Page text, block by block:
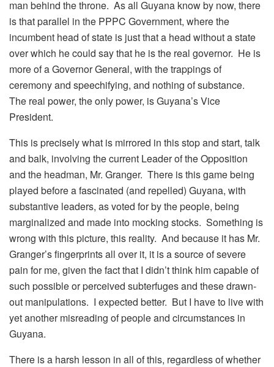
man behind the throne. As all Guyana know by now, there
is that parallel in the PPPC Government, where the
incumbent head of state is just that a head without a state
over which he could say that he is the real governor. He is
more of a Governor General, with the trappings of
ceremony and speechifying, and nothing of substance.
The real power, the only power, is Guyana’s Vice
President.
This is precisely what is mirrored in this stop and start, talk
and balk, involving the current Leader of the Opposition
and the headman, Mr. Granger. There is this game being
played before a fascinated (and repelled) Guyana, with
substantive leaders, as voted for by the people, being
marginalized and made into mocking stocks. Something is
wrong with this picture, this reality. And because it has Mr.
Granger’s fingerprints all over it, it is a source of severe
pain for me, given the fact that I didn’t think him capable of
such possible or perceived subterfuges and these drawn-
out manipulations. I expected better. But I have to live with
yet another misreading of people and circumstances in
Guyana.
There is a harsh lesson in all of this, regardless of whether